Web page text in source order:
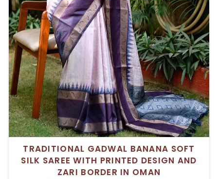
TRADITIONAL GADWAL BANANA SOFT
SILK SAREE WITH PRINTED DESIGN AND
ZARI BORDER IN OMAN